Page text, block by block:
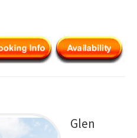
Glen